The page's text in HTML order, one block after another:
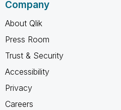
Company
About Qlik
Press Room
Trust & Security
Accessibility
Privacy
Careers